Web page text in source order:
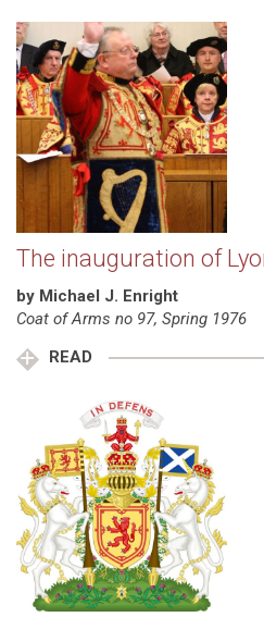
The inauguration of
by Michael J. Enright
Coat of Arms no 97, Spring 1976
READ